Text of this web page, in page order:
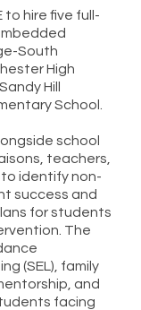
to hire five full-
South
High
Hill
School.
school
teachers,
identify non-
success and
for students
The
(SEL), family
and
facing